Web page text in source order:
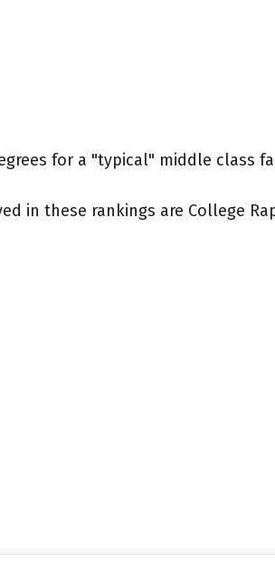
for a "typical" middle class
in these rankings are College